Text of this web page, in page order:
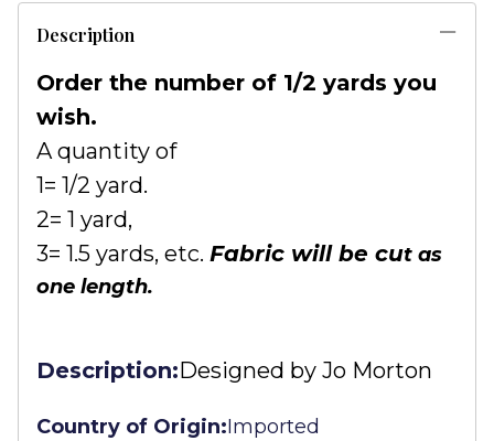
Description
Order the number of 1/2 yards you
wish.
A quantity of
1= 1/2 yard.
2= 1 yard,
3= 1.5 yards, etc. Fabric will be cut as
one length.
Description:Designed by Jo Morton
Country of Origin:Imported